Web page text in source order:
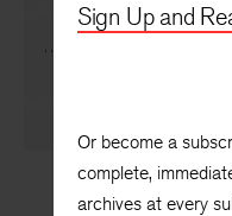
Sign Up and
Or become a
complete,
archives at every